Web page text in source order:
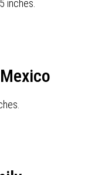
inches.